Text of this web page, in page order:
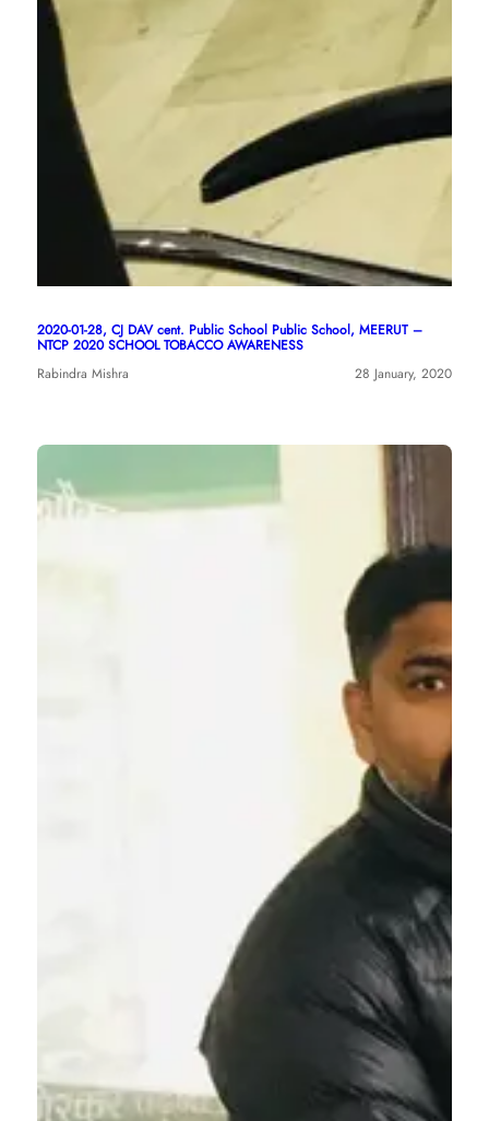
2020-01-28, CJ DAV cent. Public School Public School, MEERUT –
NTCP 2020 SCHOOL TOBACCO AWARENESS
Rabindra Mishra
28 January, 2020